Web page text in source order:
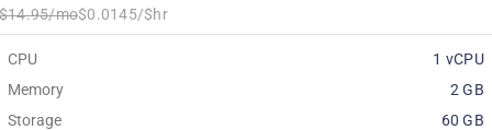
mo$0.0145/$hr
CPU
1 vCPU
Memory
2 GB
Storage
60 GB